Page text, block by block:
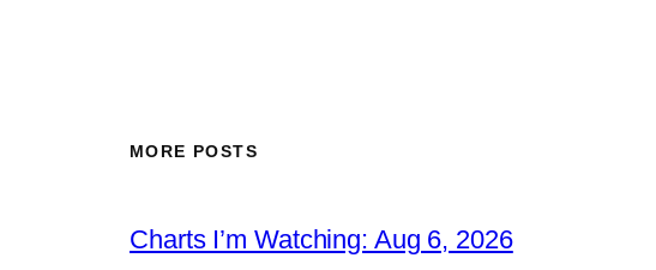
MORE POSTS
Charts I’m Watching: Aug 6, 2026